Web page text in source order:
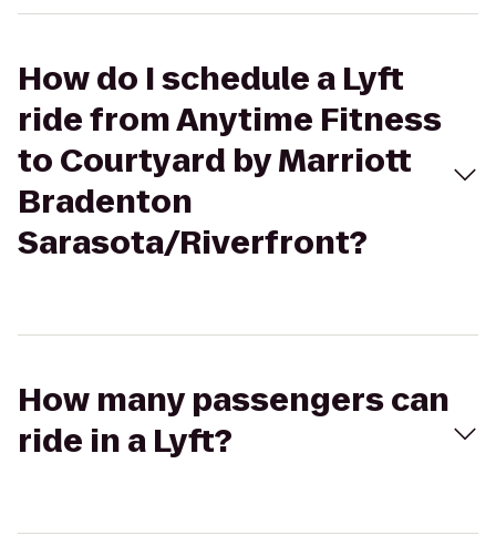
How do I schedule a Lyft
ride from Anytime Fitness
to Courtyard by Marriott
Bradenton
Sarasota/Riverfront?
How many passengers can
ride in a Lyft?